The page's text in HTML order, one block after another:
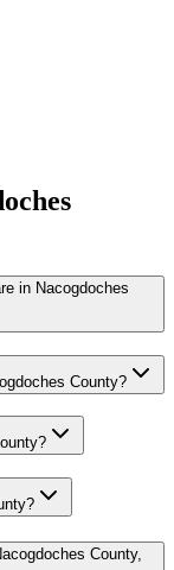
in Nacogdoches
County?
County,